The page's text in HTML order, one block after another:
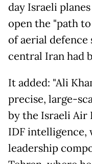
day Israeli
open the "path
of aerial defence
central Iran had
It added: "Ali
precise, large-
by the Israeli Air
IDF intelligence,
leadership